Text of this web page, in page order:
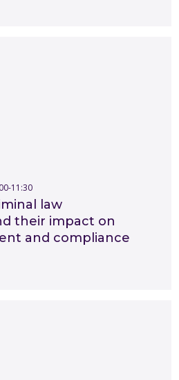
11:30
law
their impact on
and compliance